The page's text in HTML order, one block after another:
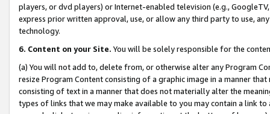
players, or dvd players) or Internet-enabled television (e.g.,
express prior written approval, use, or allow any third party to use,
technology.
6. Content on your Site. You will be solely responsible for the
(a) You will not add to, delete from, or otherwise alter any Program
resize Program Content consisting of a graphic image in a manner
consisting of text in a manner that does not materially alter the
types of links that we may make available to you may contain a link